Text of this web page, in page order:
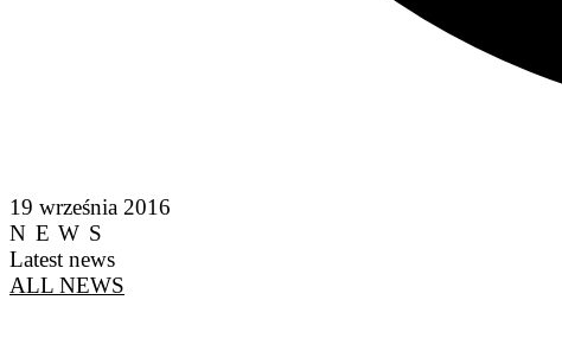
19 września 2016
NEWS
Latest news
ALL NEWS